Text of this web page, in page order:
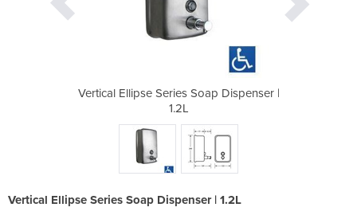
Vertical Ellipse Series Soap Dispenser |
1.2L
Vertical Ellipse Series Soap Dispenser | 1.2L